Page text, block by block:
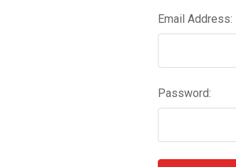
Email Address:
Password: